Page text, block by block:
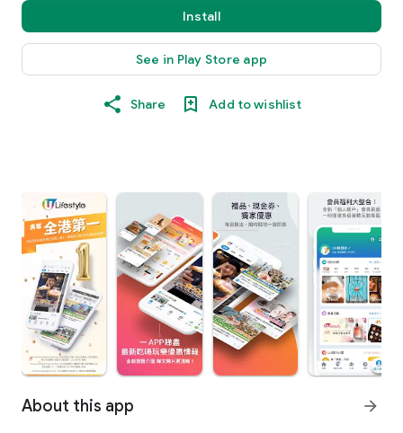
Install
See in Play Store app
Share Add to wishlist
About this app arrow_forward